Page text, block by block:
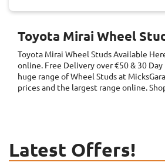
Toyota Mirai Wheel
Toyota Mirai Wheel StudsAvailable
online. Free Delivery over €50 & 30
huge range of Wheel Studs at
prices and the largest range online.
Latest Offers!